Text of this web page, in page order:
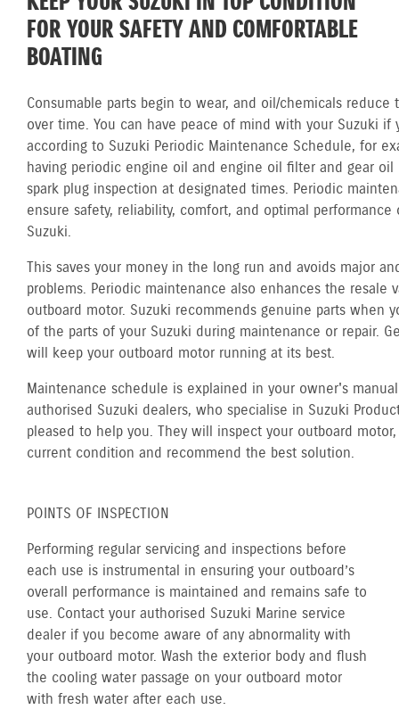
FOR YOUR SAFETY AND COMFORTABLE
BOATING
Consumable parts begin to wear, and oil/chemicals reduce
over time. You can have peace of mind with your Suzuki if
according to Suzuki Periodic Maintenance Schedule, for
having periodic engine oil and engine oil filter and gear oil
spark plug inspection at designated times. Periodic
ensure safety, reliability, comfort, and optimal performance
Suzuki.
This saves your money in the long run and avoids major
problems. Periodic maintenance also enhances the resale
outboard motor. Suzuki recommends genuine parts when
of the parts of your Suzuki during maintenance or repair.
will keep your outboard motor running at its best.
Maintenance schedule is explained in your owner's
authorised Suzuki dealers, who specialise in Suzuki
pleased to help you. They will inspect your outboard
current condition and recommend the best solution.
POINTS OF INSPECTION
Performing regular servicing and inspections before
each use is instrumental in ensuring your outboard’s
overall performance is maintained and remains safe to
use. Contact your authorised Suzuki Marine service
dealer if you become aware of any abnormality with
your outboard motor. Wash the exterior body and flush
the cooling water passage on your outboard motor
with fresh water after each use.